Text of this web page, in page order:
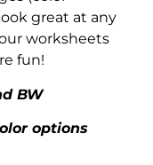
great at any
worksheets
fun!
BW
options